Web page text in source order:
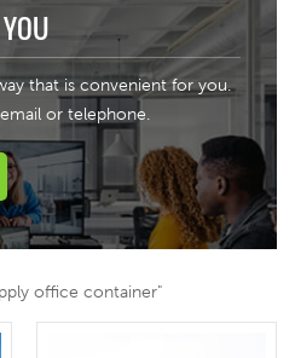
that is convenient for you.
or telephone.
office container"